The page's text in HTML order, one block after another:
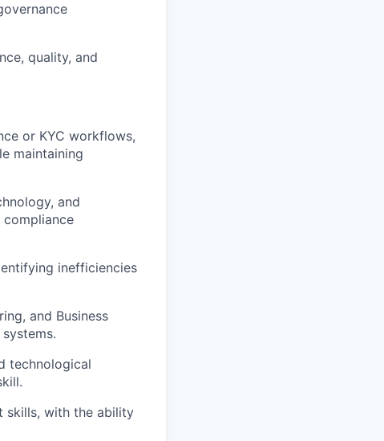
quality, and
or KYC workflows,
maintaining
and
inefficiencies
and Business
technological
skills, with the ability